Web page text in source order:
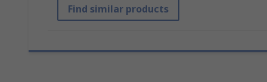
Find similar products